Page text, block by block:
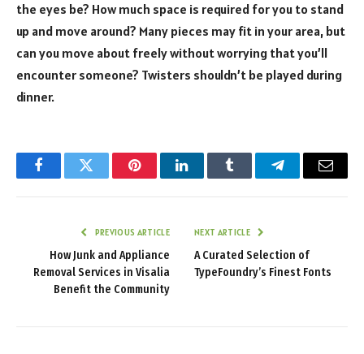
the eyes be? How much space is required for you to stand
up and move around? Many pieces may fit in your area, but
can you move about freely without worrying that you’ll
encounter someone? Twisters shouldn’t be played during
dinner.
FacebookTwitter PinterestLinkedInTumblr TelegramEmail
PREVIOUS ARTICLE
How Junk and Appliance
Removal Services in Visalia
Benefit the Community
NEXT ARTICLE
A Curated Selection of
TypeFoundry’s Finest Fonts